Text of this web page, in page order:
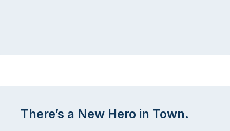
There’s a New Hero in Town.